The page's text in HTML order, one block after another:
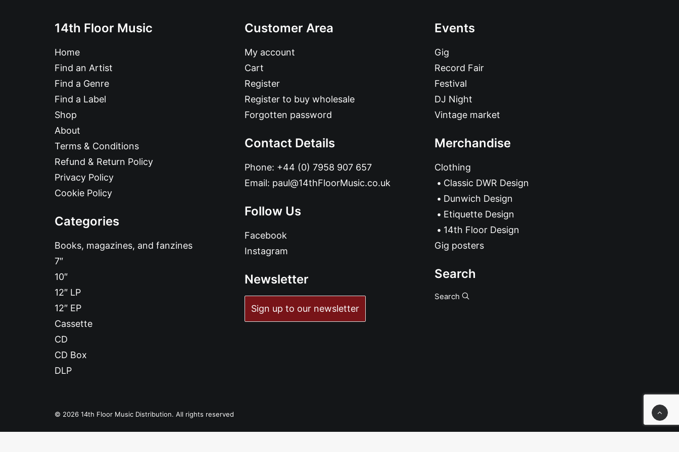
ADD TO BASKET
14th Floor Music
Home
Find an Artist
Find a Genre
Find a Label
Shop
About
Terms & Conditions
Refund & Return Policy
Privacy Policy
Cookie Policy
Categories
Books, magazines, and fanzines
7″
10″
12″ LP
12″ EP
Cassette
CD
CD Box
DLP
Customer Area
My account
Cart
Register
Register to buy wholesale
Forgotten password
Contact Details
Phone: +44 (0) 7958 907 657
Email: paul@14thFloorMusic.co.uk
Follow Us
Facebook
Instagram
Newsletter
Sign up to our newsletter
Events
Gig
Record Fair
Festival
DJ Night
Vintage market
Merchandise
Clothing
Classic DWR Design
Dunwich Design
Etiquette Design
14th Floor Design
Gig posters
Search
Search
© 2026 14th Floor Music Distribution. All rights reserved